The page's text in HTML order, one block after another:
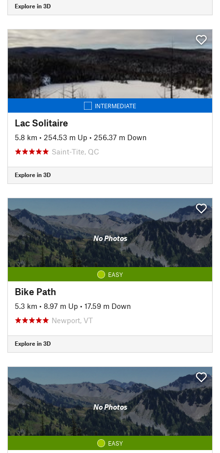
Explore in 3D
INTERMEDIATE
Lac Solitaire
5.8 km • 254.53 m Up • 256.37 m Down
Saint-Tite, QC
Explore in 3D
No Photos
EASY
Bike Path
5.3 km • 8.97 m Up • 17.59 m Down
Newport, VT
Explore in 3D
No Photos
EASY